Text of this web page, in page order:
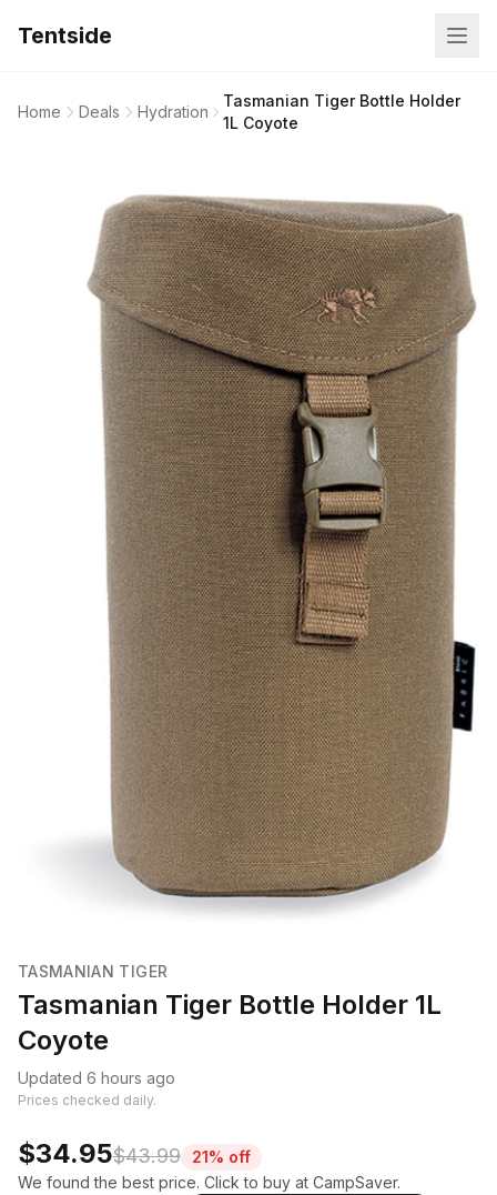
Tentside
Home Deals Hydration
Tasmanian Tiger Bottle Holder
1L Coyote
TASMANIAN TIGER
Tasmanian Tiger Bottle Holder 1L
Coyote
Updated 6 hours ago
Prices checked daily.
$34.95$43.99
21% off
We found the best price. Click to buy at CampSaver.